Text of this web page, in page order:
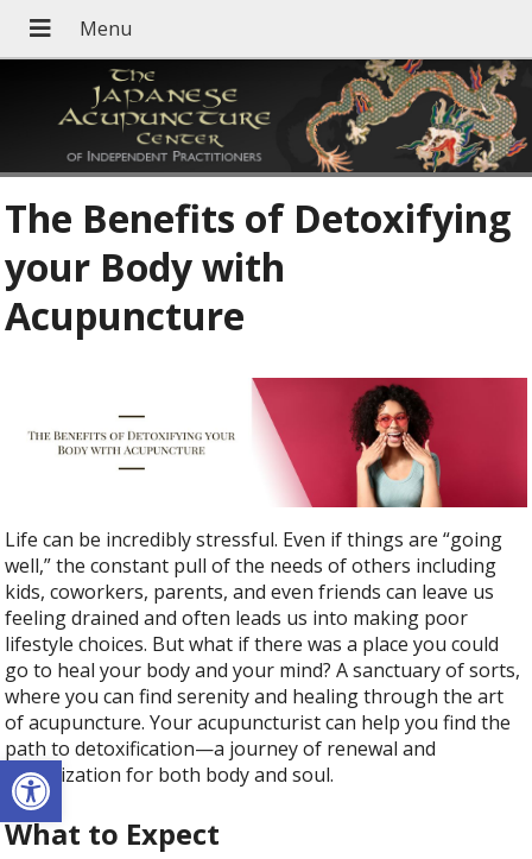
Open toolbar
The Benefits of Detoxifying
your Body with
Acupuncture
Life can be incredibly stressful. Even if things are “going
well,” the constant pull of the needs of others including
kids, coworkers, parents, and even friends can leave us
feeling drained and often leads us into making poor
lifestyle choices. But what if there was a place you could
go to heal your body and your mind? A sanctuary of sorts,
where you can find serenity and healing through the art
of acupuncture. Your acupuncturist can help you find the
path to detoxification—a journey of renewal and
revitalization for both body and soul.
What to Expect